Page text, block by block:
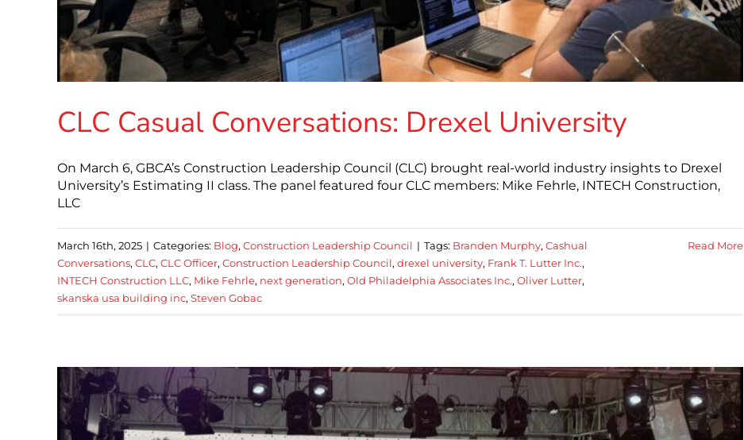
CLC Casual Conversations: Drexel University
On March 6, GBCA’s Construction Leadership Council (CLC) brought real-world industry insights to Drexel
University’s Estimating II class. The panel featured four CLC members: Mike Fehrle, INTECH Construction,
LLC
March 16th, 2025 | Categories: Blog, Construction Leadership Council | Tags: Branden Murphy, Cashual
Conversations, CLC, CLC Officer, Construction Leadership Council, drexel university, Frank T. Lutter Inc.,
INTECH Construction LLC, Mike Fehrle, next generation, Old Philadelphia Associates Inc., Oliver Lutter,
skanska usa building inc, Steven Gobac
Read More